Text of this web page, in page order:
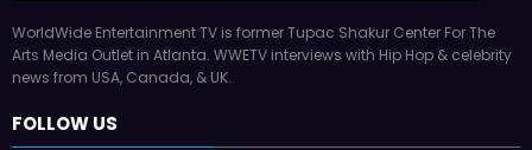
WorldWide Entertainment TV is former Tupac Shakur Center For The
Arts Media Outlet in Atlanta. WWETV interviews with Hip Hop & celebrity
news from USA, Canada, & UK.
FOLLOW US